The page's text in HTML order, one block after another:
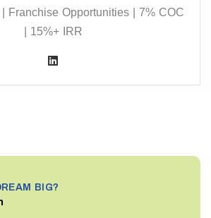
Franchise Opportunities | 7% COC
| 15%+ IRR
BIG?